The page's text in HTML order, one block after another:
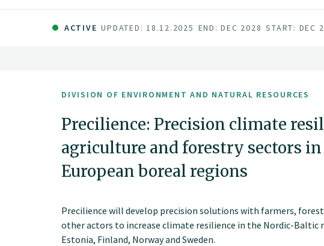
ACTIVE UPDATED: 18.12.2025 END: DEC 2028 START: DEC
DIVISION OF ENVIRONMENT AND NATURAL RESOURCES
Precilience: Precision climate
agriculture and forestry sectors
European boreal regions
Precilience will develop precision solutions with farmers,
other actors to increase climate resilience in the Nordic-Baltic
Estonia, Finland, Norway and Sweden.